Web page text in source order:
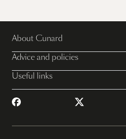
About Cunard
Advice and policies
Useful links